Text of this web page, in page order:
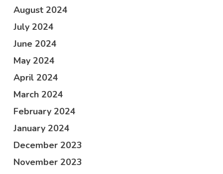
August 2024
July 2024
June 2024
May 2024
April 2024
March 2024
February 2024
January 2024
December 2023
November 2023